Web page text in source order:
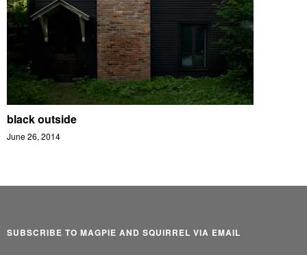
black outside
June 26, 2014
SUBSCRIBE TO MAGPIE AND SQUIRREL VIA EMAIL